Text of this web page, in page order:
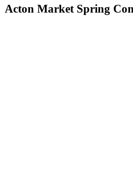
Acton Market Spring